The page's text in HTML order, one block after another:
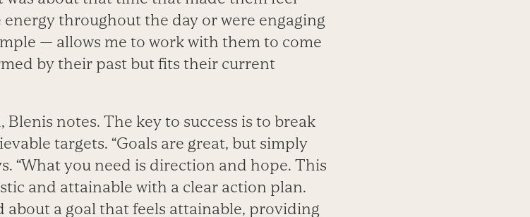
throughout the day or were engaging
— allows me to work with them to come
by their past but fits their current
Blenis notes. The key to success is to break
targets. “Goals are great, but simply
“What you need is direction and hope. This
and attainable with a clear action plan.
about a goal that feels attainable, providing